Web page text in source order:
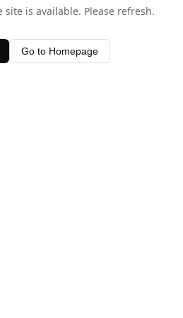
site is available. Please refresh.
Go to Homepage